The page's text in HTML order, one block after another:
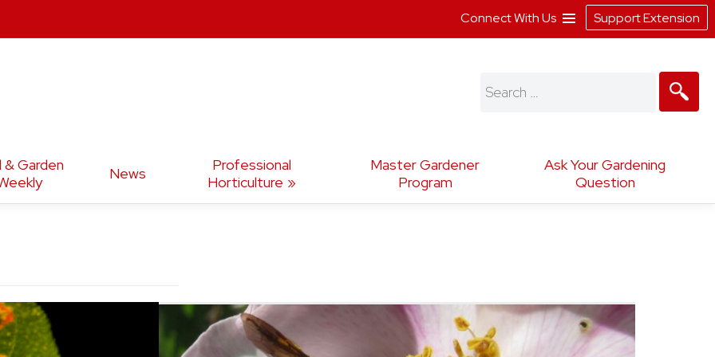
& Garden
News
Professional
Horticulture
Master Gardener
Program
Ask Your Gardening
Question
Search
Connect With Us Support Extension